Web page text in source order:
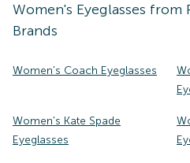
Women's Eyeglasses from
Brands
Women's Coach Eyeglasses
Women's Kate Spade
Eyeglasses